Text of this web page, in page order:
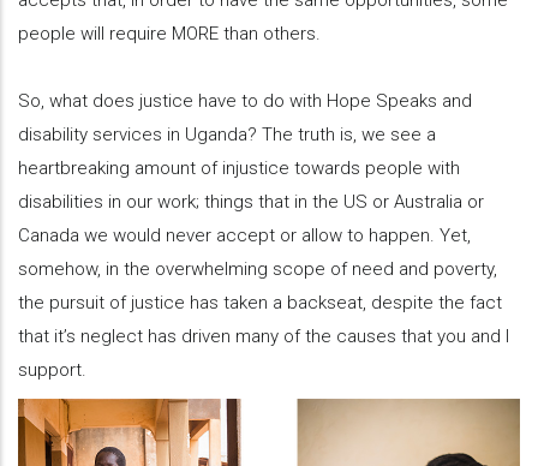
people will require MORE than others.
So, what does justice have to do with Hope Speaks and
disability services in Uganda? The truth is, we see a
heartbreaking amount of injustice towards people with
disabilities in our work; things that in the US or Australia or
Canada we would never accept or allow to happen. Yet,
somehow, in the overwhelming scope of need and poverty,
the pursuit of justice has taken a backseat, despite the fact
that it’s neglect has driven many of the causes that you and I
support.